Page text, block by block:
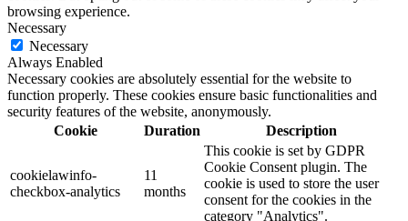
browsing experience.
Necessary
Necessary
Always Enabled
Necessary cookies are absolutely essential for the website to
function properly. These cookies ensure basic functionalities and
security features of the website, anonymously.
Cookie
Duration Description
cookielawinfo-
checkbox-analytics
11
months
This cookie is set by GDPR
Cookie Consent plugin. The
cookie is used to store the user
consent for the cookies in the
category "Analytics".